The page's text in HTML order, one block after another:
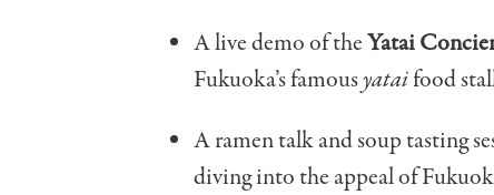
A live demo of theYatai
Fukuoka’s famousyataifood
A ramen talk and soup tasting
diving into the appeal of